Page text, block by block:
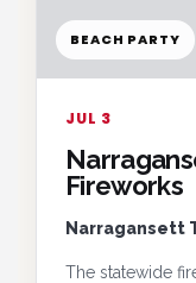
BEACH PARTY
JUL 3
Fireworks
Narragansett
The statewide